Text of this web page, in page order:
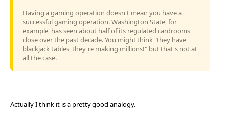
Having a gaming operation doesn't mean you have a
successful gaming operation. Washington State, for
example, has seen about half of its regulated cardrooms
close over the past decade. You might think "they have
blackjack tables, they're making millions!" but that's not at
all the case.
Actually I think it is a pretty good analogy.